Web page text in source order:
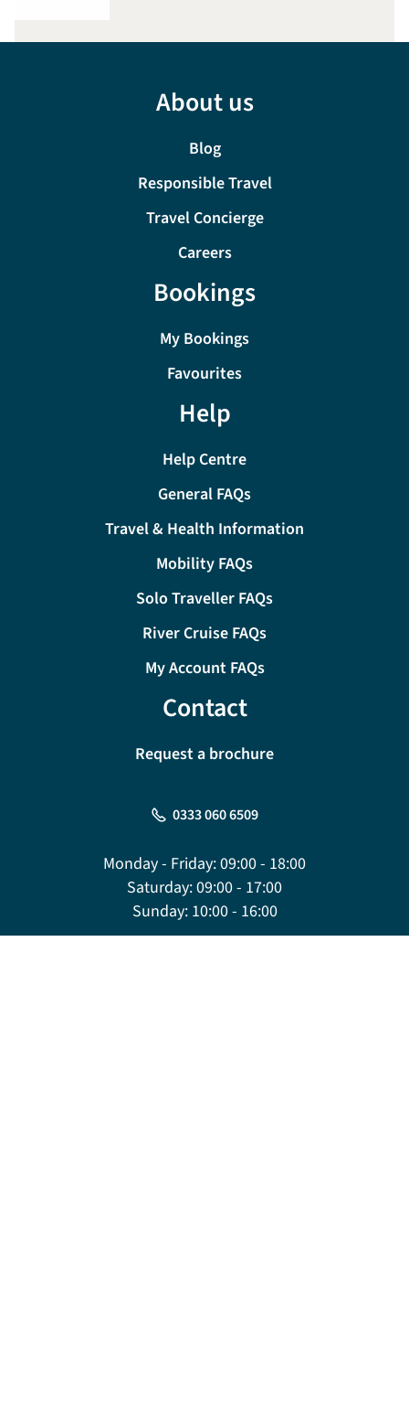
About us
Blog
Responsible Travel
Travel Concierge
Careers
Bookings
My Bookings
Favourites
Help
Help Centre
General FAQs
Travel & Health Information
Mobility FAQs
Solo Traveller FAQs
River Cruise FAQs
My Account FAQs
Contact
Request a brochure
0333 060 6509
Monday - Friday:09:00 - 18:00
Saturday:09:00 - 17:00
Sunday:10:00 - 16:00